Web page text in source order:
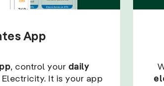
App
, control your daily
It is your app